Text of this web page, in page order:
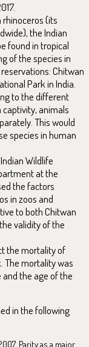
(its
the Indian
found in tropical
of the species in
Chitwan
Park in India.
to the different
animals
This would
species in human
Wildlife
at the
the factors
in zoos and
to both Chitwan
validity of the
the mortality of
The mortality was
the age of the
in the following
Parity as a major